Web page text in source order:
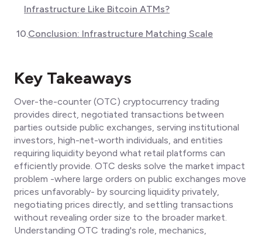
Infrastructure Like Bitcoin ATMs?
10.Conclusion: Infrastructure Matching Scale
Key Takeaways
Over-the-counter (OTC) cryptocurrency trading
provides direct, negotiated transactions between
parties outside public exchanges, serving institutional
investors, high-net-worth individuals, and entities
requiring liquidity beyond what retail platforms can
efficiently provide. OTC desks solve the market impact
problem -where large orders on public exchanges move
prices unfavorably- by sourcing liquidity privately,
negotiating prices directly, and settling transactions
without revealing order size to the broader market.
Understanding OTC trading's role, mechanics,